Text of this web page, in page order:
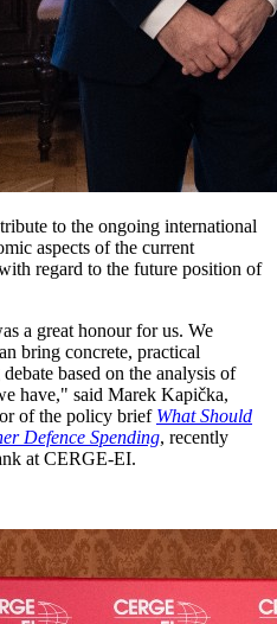
to the ongoing international
aspects of the current
regard to the future position of
a great honour for us. We
bring concrete, practical
based on the analysis of
have," said Marek Kapička,
of the policy brief What Should
Defence Spending, recently
at CERGE-EI.